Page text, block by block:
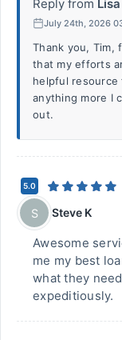
Reply from
July 24th, 2026
Thank you, Tim,
that my efforts
helpful
anything more I
out.
5.0
S Steve K
Awesome
me my best
what they
expeditiously.